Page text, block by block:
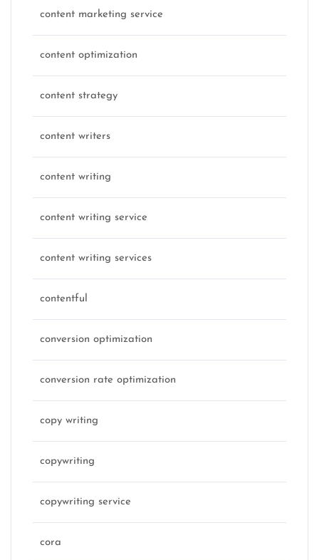
content marketing service
content optimization
content strategy
content writers
content writing
content writing service
content writing services
contentful
conversion optimization
conversion rate optimization
copy writing
copywriting
copywriting service
cora